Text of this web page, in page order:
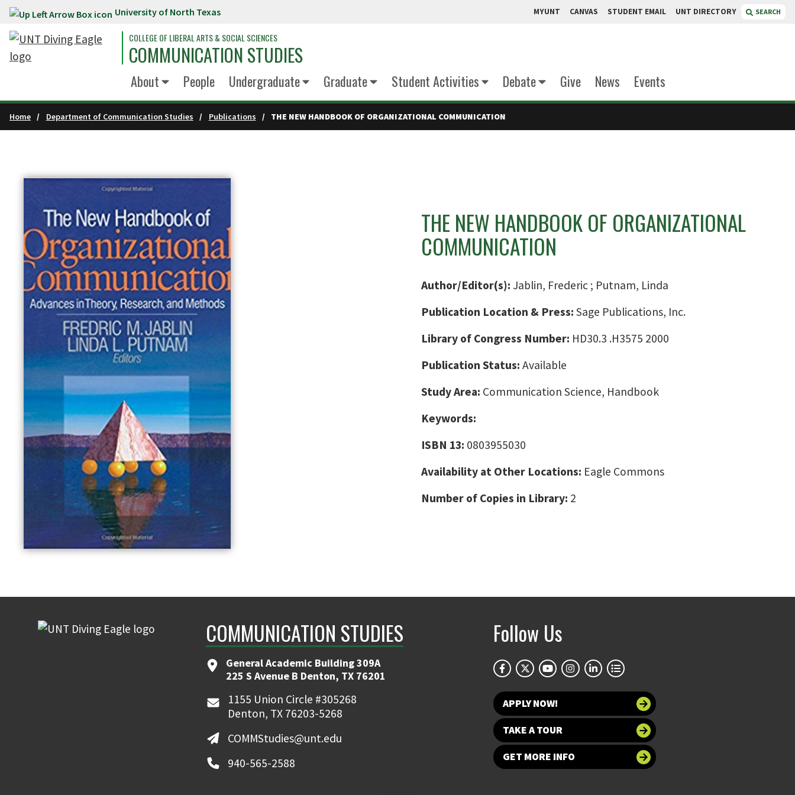
Skip to main content University of North Texas MYUNT CANVAS STUDENT EMAIL UNT DIRECTORY SEARCH
COLLEGE OF LIBERAL ARTS & SOCIAL SCIENCES
COMMUNICATION STUDIES
About People Undergraduate Graduate Student Activities Debate Give News Events
Home Department of Communication Studies Publications THE NEW HANDBOOK OF ORGANIZATIONAL COMMUNICATION
THE NEW HANDBOOK OF ORGANIZATIONAL
COMMUNICATION
Author/Editor(s): Jablin, Frederic ; Putnam, Linda
Publication Location & Press: Sage Publications, Inc.
Library of Congress Number: HD30.3 .H3575 2000
Publication Status: Available
Study Area: Communication Science, Handbook
Keywords:
ISBN 13: 0803955030
Availability at Other Locations: Eagle Commons
Number of Copies in Library: 2
COMMUNICATION STUDIES
General Academic Building 309A
225 S Avenue B Denton, TX 76201
1155 Union Circle #305268
Denton, TX 76203-5268
COMMStudies@unt.edu
940-565-2588
Follow Us
APPLY NOW!
TAKE A TOUR
GET MORE INFO